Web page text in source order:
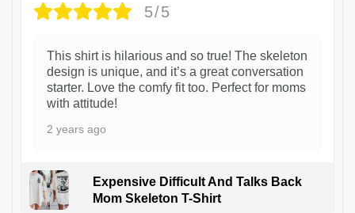
5/5
This shirt is hilarious and so true! The skeleton
design is unique, and it’s a great conversation
starter. Love the comfy fit too. Perfect for moms
with attitude!
2 years ago
Expensive Difficult And Talks Back
Mom Skeleton T-Shirt